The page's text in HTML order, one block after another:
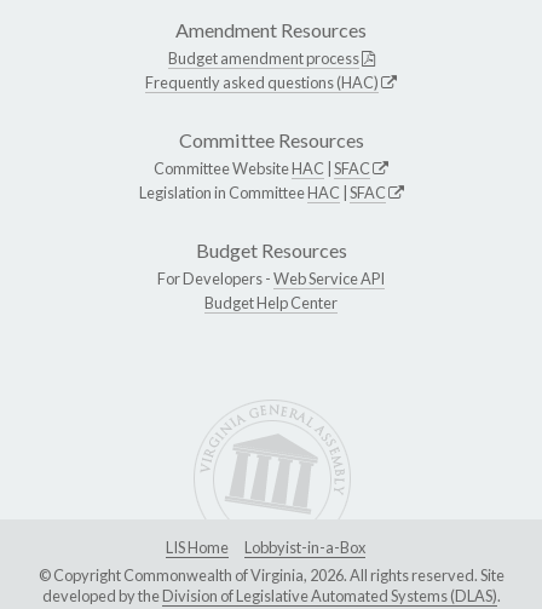
Amendment Resources
Budget amendment process
Frequently asked questions (HAC)
Committee Resources
Committee WebsiteHAC SFAC
Legislation in CommitteeHAC SFAC
Budget Resources
For Developers -Web Service API
Budget Help Center
LIS Home
Lobbyist-in-a-Box
© Copyright Commonwealth of Virginia, 2026. All rights reserved. Site
developed by theDivision of Legislative Automated Systems (DLAS).